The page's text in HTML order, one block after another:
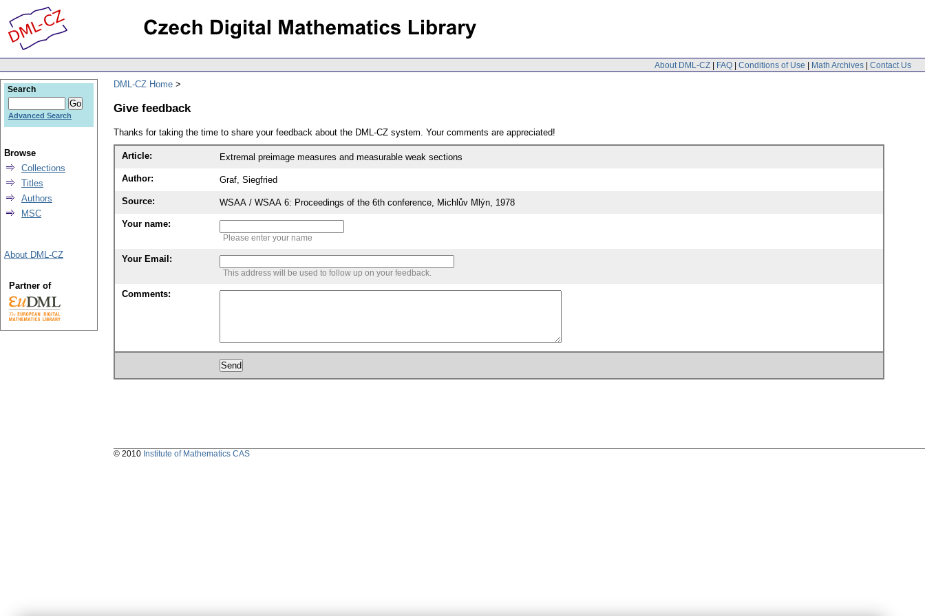
About DML-CZ | FAQ | Conditions of Use | Math Archives | Contact Us
DML-CZ Home
Give feedback
Thanks for taking the time to share your feedback about the DML-CZ system. Your comments are appreciated!
Article: Extremal preimage measures and measurable weak sections
Author: Graf, Siegfried
Source: WSAA / WSAA 6: Proceedings of the 6th conference, Michlův Mlýn, 1978
Your name:
Please enter your name
Your Email:
This address will be used to follow up on your feedback.
Comments:
Search
Advanced Search
Browse
Collections
Titles
Authors
MSC
About DML-CZ
Partner of
© 2010 Institute of Mathematics CAS